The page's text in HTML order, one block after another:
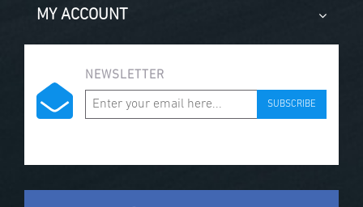
MY ACCOUNT
NEWSLETTER
SUBSCRIBE